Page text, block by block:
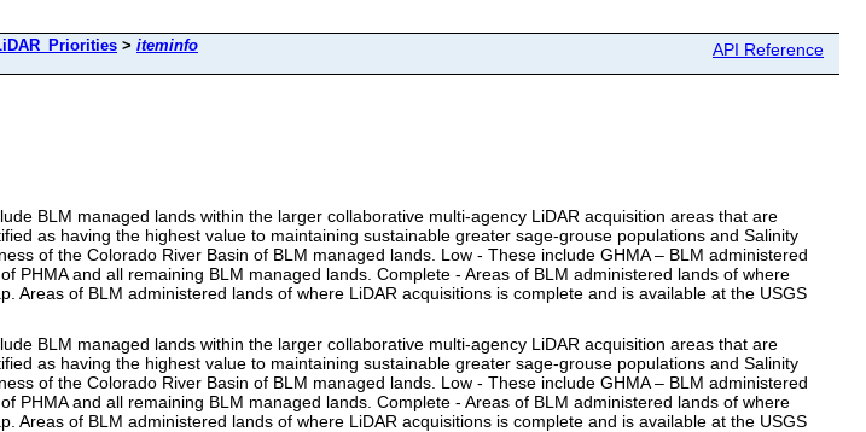
> iteminfo API Reference
BLM managed lands within the larger collaborative multi-agency LiDAR acquisition areas that are
as having the highest value to maintaining sustainable greater sage-grouse populations and Salinity
of the Colorado River Basin of BLM managed lands. Low - These include GHMA – BLM administered
PHMA and all remaining BLM managed lands. Complete - Areas of BLM administered lands of where
Areas of BLM administered lands of where LiDAR acquisitions is complete and is available at the USGS
BLM managed lands within the larger collaborative multi-agency LiDAR acquisition areas that are
as having the highest value to maintaining sustainable greater sage-grouse populations and Salinity
of the Colorado River Basin of BLM managed lands. Low - These include GHMA – BLM administered
PHMA and all remaining BLM managed lands. Complete - Areas of BLM administered lands of where
Areas of BLM administered lands of where LiDAR acquisitions is complete and is available at the USGS